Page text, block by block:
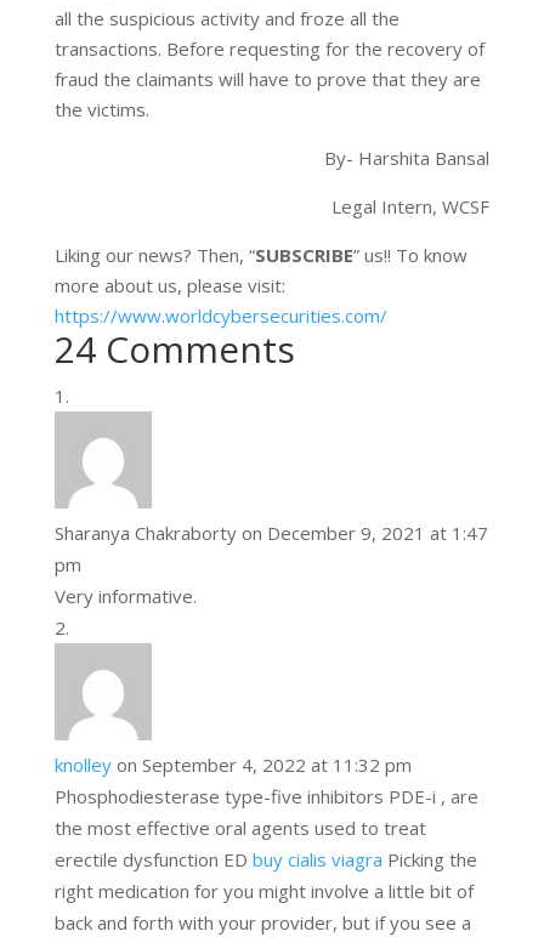
all the suspicious activity and froze all the
transactions. Before requesting for the recovery of
fraud the claimants will have to prove that they are
the victims.
By- Harshita Bansal
Legal Intern, WCSF
Liking our news? Then, “SUBSCRIBE” us!! To know
more about us, please visit:
https://www.worldcybersecurities.com/
24 Comments
Sharanya Chakraborty on December 9, 2021 at 1:47
pm
Very informative.
knolley on September 4, 2022 at 11:32 pm
Phosphodiesterase type-five inhibitors PDE-i , are
the most effective oral agents used to treat
erectile dysfunction ED buy cialis viagra Picking the
right medication for you might involve a little bit of
back and forth with your provider, but if you see a